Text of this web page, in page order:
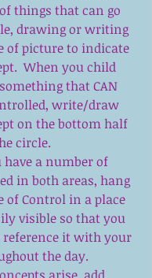
things that can go
drawing or writing
of picture to indicate
When you child
that CAN
write/draw
on the bottom half
circle.
in both areas, hang
of Control in a place
visible so that you
reference it with your
the day.